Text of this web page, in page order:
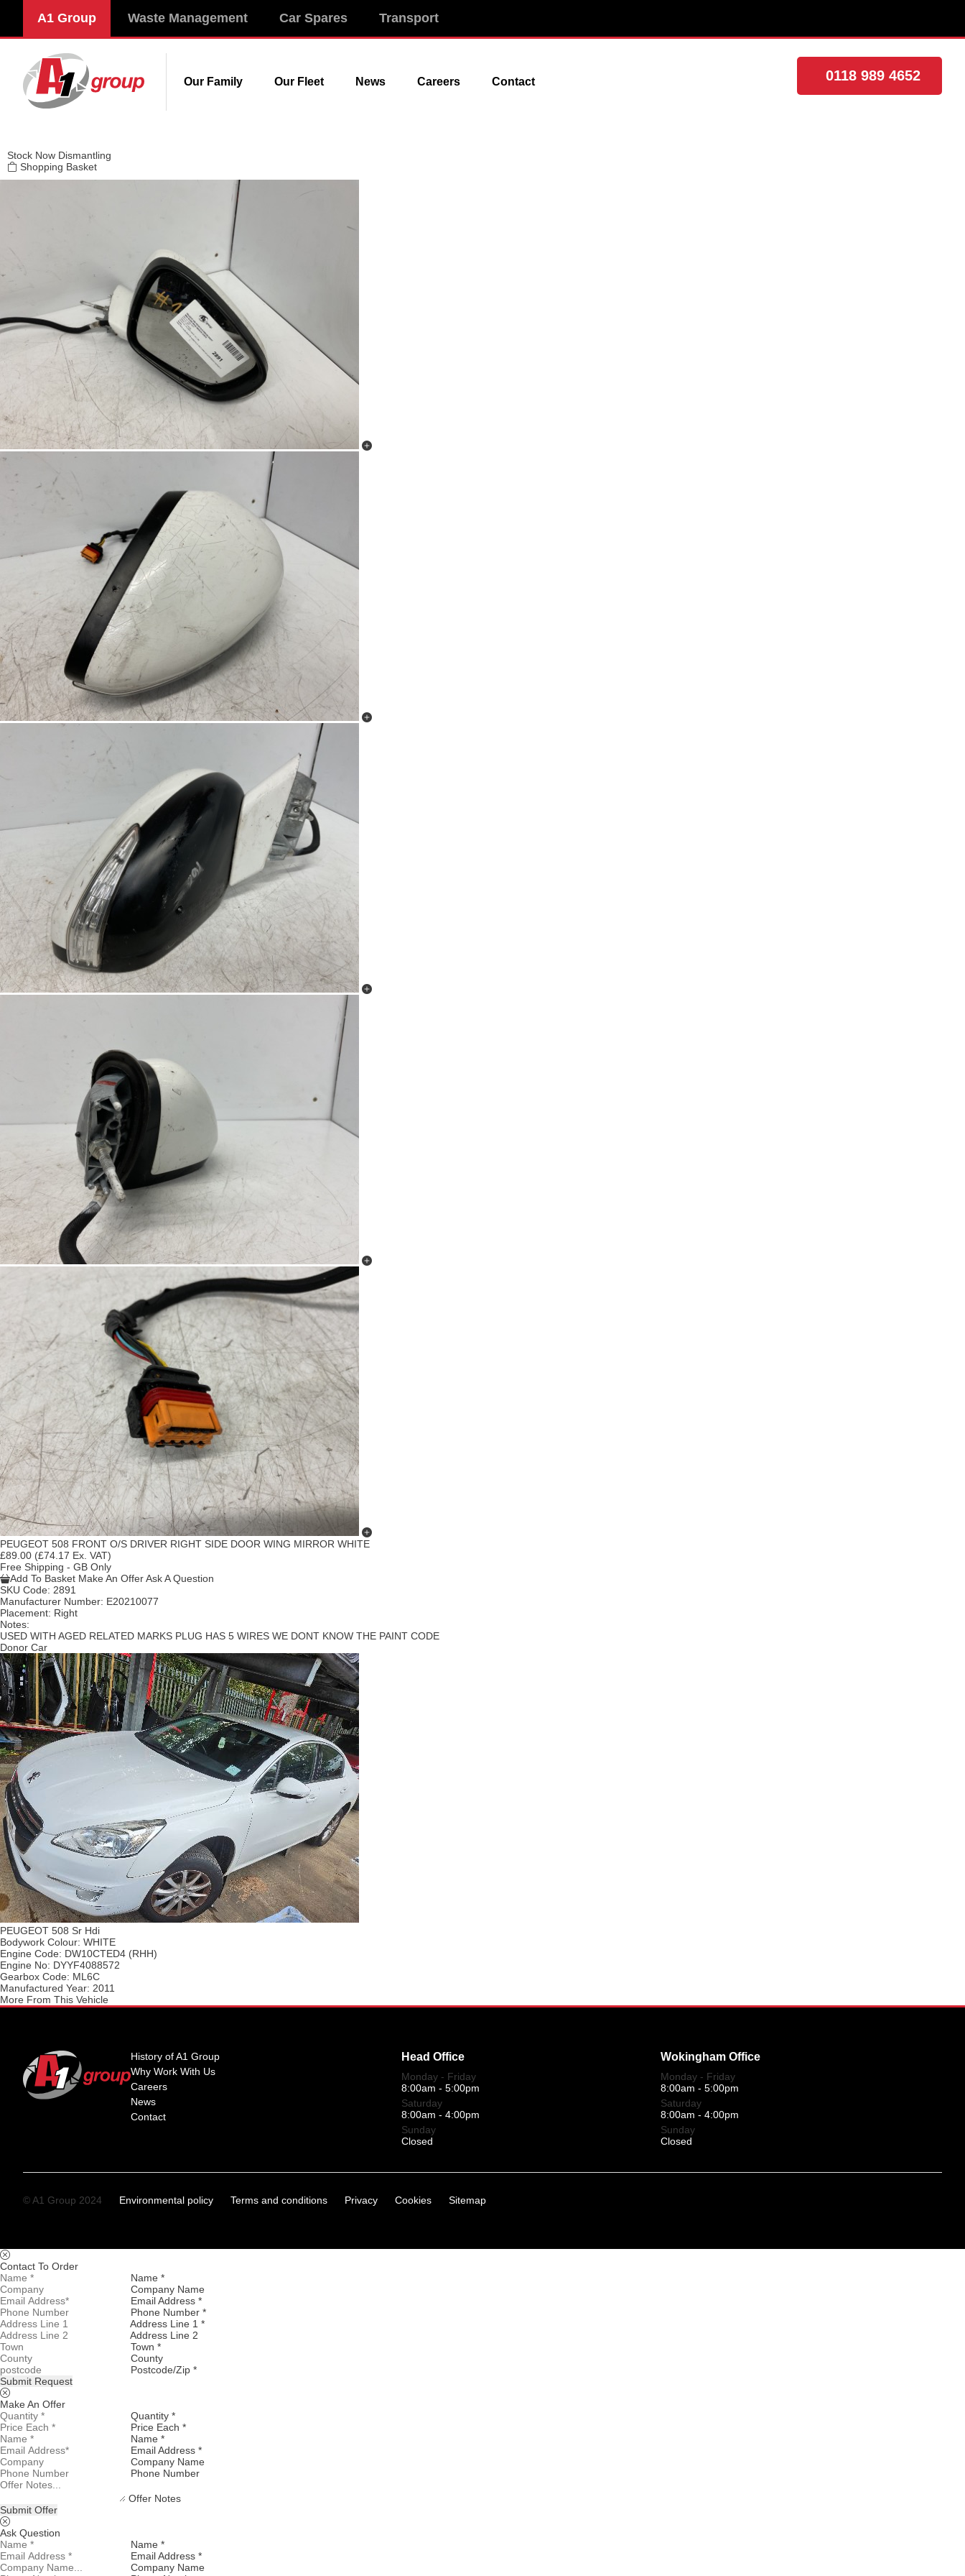
A1 Group Waste Management Car Spares Transport
Our Family Our Fleet News Careers Contact 0118 989 4652
Stock Now Dismantling
Shopping Basket
PEUGEOT 508 FRONT O/S DRIVER RIGHT SIDE DOOR WING MIRROR WHITE
£89.00 (£74.17 Ex. VAT)
Free Shipping - GB Only
Add To Basket Make An OfferAsk A Question
SKU Code: 2891
Manufacturer Number: E20210077
Placement: Right
Notes:
USED WITH AGED RELATED MARKS PLUG HAS 5 WIRES WE DONT KNOW THE PAINT CODE
Donor Car
PEUGEOT 508 Sr Hdi
Bodywork Colour: WHITE
Engine Code: DW10CTED4 (RHH)
Engine No: DYYF4088572
Gearbox Code: ML6C
Manufactured Year: 2011
More From This Vehicle
History of A1 Group
Why Work With Us
Careers
News
Contact
Head Office
Monday - Friday
8:00am - 5:00pm
Saturday
8:00am - 4:00pm
Sunday
Closed
Wokingham Office
Monday - Friday
8:00am - 5:00pm
Saturday
8:00am - 4:00pm
Sunday
Closed
© A1 Group 2024 Environmental policy Terms and conditions Privacy Cookies Sitemap
Contact To Order
Name *
Company Name
Email Address *
Phone Number *
Address Line 1 *
Address Line 2
Town *
County
Postcode/Zip *
Submit Request
Make An Offer
Quantity *
Price Each *
Name *
Email Address *
Company Name
Phone Number
Offer Notes
Submit Offer
Ask Question
Name *
Email Address *
Company Name